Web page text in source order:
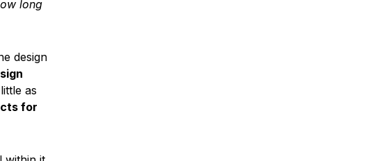
long
design
as
for